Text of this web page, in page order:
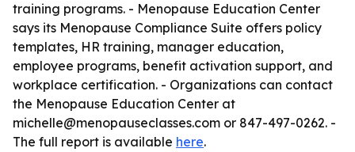
training programs. - Menopause Education Center
says its Menopause Compliance Suite offers policy
templates, HR training, manager education,
employee programs, benefit activation support, and
workplace certification. - Organizations can contact
the Menopause Education Center at
michelle@menopauseclasses.com or 847-497-0262. -
The full report is available here.